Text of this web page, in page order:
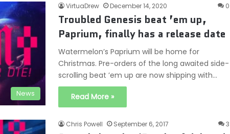
News
VirtuaDrew December 14, 2020 0
Troubled Genesis beat ’em up,
Paprium, finally has a release date
Watermelon’s Paprium will be home for
Christmas. Pre-orders of the long awaited side-
scrolling beat ’em up are now shipping with…
Read More »
Chris Powell September 6, 2017 3